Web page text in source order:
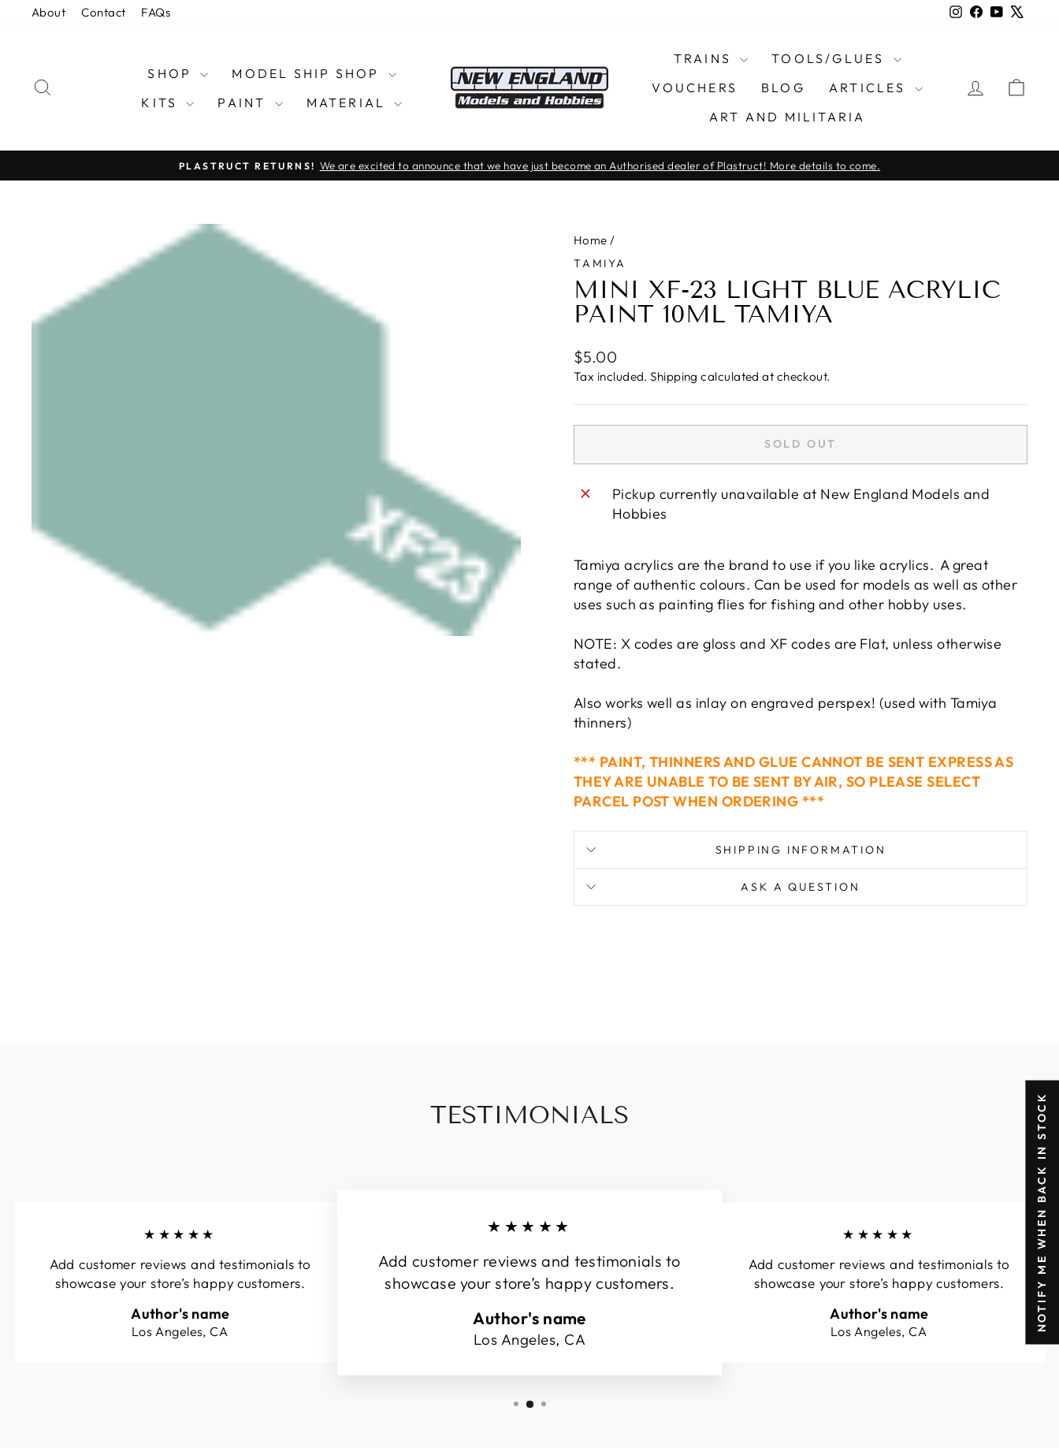
About Contact FAQs Instagram
Facebook
YouTube
SHOP
MODEL SHIP SHOP
KITS
PAINT MATERIAL
TRAINS
TOOLS/GLUES
VOUCHERS
BLOG
ARTICLES
ART AND MILITARIA
LOG IN
Pause
PLASTRUCT RETURNS! We are excited to announce that we have just become an Authorised dealer of Plastruct! More details to come.
Home /
TAMIYA
MINI XF-23 LIGHT BLUE ACRYLIC
PAINT 10ML TAMIYA
Regular
price
$5.00
Tax included.Shipping calculated at checkout.
SOLD OUT
Pickup currently unavailable at New England Models and
Hobbies
Tamiya acrylics are the brand to use if you like acrylics. A great
range of authentic colours. Can be used for models as well as other
uses such as painting flies for fishing and other hobby uses.
NOTE: X codes are gloss and XF codes are Flat, unless otherwise
stated.
Also works well as inlay on engraved perspex! (used with Tamiya
thinners)
*** PAINT, THINNERS AND GLUE CANNOT BE SENT EXPRESS AS
THEY ARE UNABLE TO BE SENT BY AIR, SO PLEASE SELECT
PARCEL POST WHEN ORDERING ***
SHIPPING INFORMATION
ASK A QUESTION
TESTIMONIALS
★★★★★
Add customer reviews and testimonials to
showcase your store’s happy customers.
Author's name
Los Angeles, CA
★★★★★
Add customer reviews and testimonials to
showcase your store’s happy customers.
Author's name
Los Angeles, CA
★★★★★
Add customer reviews and testimonials to
showcase your store’s happy customers.
Author's name
Los Angeles, CA NOTIFY ME WHEN BACK IN STOCK